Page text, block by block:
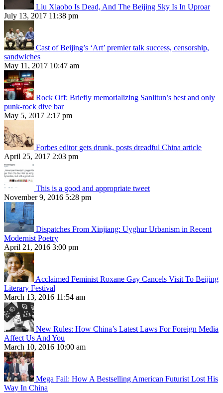
Liu Xiaobo Is Dead, And The Beijing Sky Is In Uproar
July 13, 2017 11:38 pm
Cast of Beijing’s ‘Art’ premier talk success, censorship,
sandwiches
May 11, 2017 10:47 am
Rock Off: Briefly memorializing Sanlitun’s best and only
punk-rock dive bar
May 5, 2017 2:17 pm
Forbes editor gets drunk, posts dreadful China article
April 25, 2017 2:03 pm
This is a good and appropriate tweet
November 9, 2016 5:28 pm
Dispatches From Xinjiang: Uyghur Urbanism in Recent
Modernist Poetry
April 21, 2016 3:00 pm
Acclaimed Feminist Roxane Gay Cancels Visit To Beijing
Literary Festival
March 13, 2016 11:54 am
New Rules: How China’s Latest Laws For Foreign Media
Affect Us And You
March 10, 2016 10:00 am
Mega Fail: How A Bestselling American Futurist Lost His
Way In China